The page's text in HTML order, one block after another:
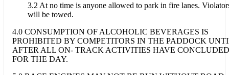
3.2 At no time is anyone allowed to park in fire lanes.
will be towed.
4.0 CONSUMPTION OF ALCOHOLIC BEVERAGES IS
PROHIBITED BY COMPETITORS IN THE PADDOCK
AFTER ALL ON- TRACK ACTIVITIES HAVE CONCLUDED
FOR THE DAY.